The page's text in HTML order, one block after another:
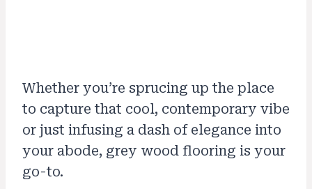
Whether you’re sprucing up the place
to capture that cool, contemporary vibe
or just infusing a dash of elegance into
your abode, grey wood flooring is your
go-to.